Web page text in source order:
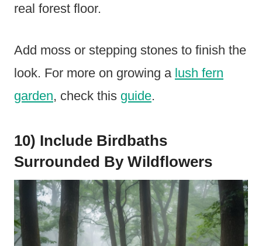
real forest floor.
Add moss or stepping stones to finish the
look. For more on growing a lush fern
garden, check this guide.
10) Include Birdbaths
Surrounded By Wildflowers